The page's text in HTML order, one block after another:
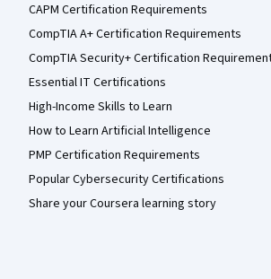
CAPM Certification Requirements
CompTIA A+ Certification Requirements
CompTIA Security+ Certification
Essential IT Certifications
High-Income Skills to Learn
How to Learn Artificial Intelligence
PMP Certification Requirements
Popular Cybersecurity Certifications
Share your Coursera learning story